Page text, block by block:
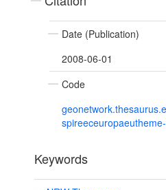
Date (Publication)
2008-06-01
Code
Keywords